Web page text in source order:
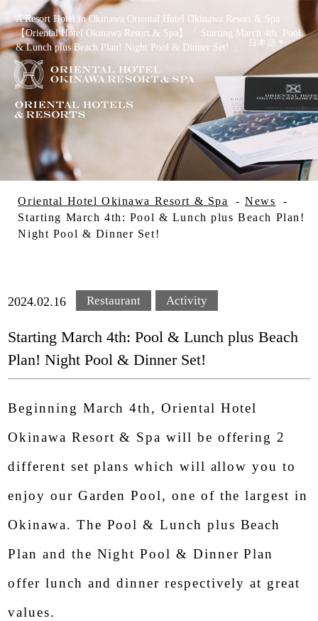
A Resort Hotel in Okinawa Oriental Hotel Okinawa Resort & Spa
【Oriental Hotel Okinawa Resort & Spa】「 Starting March 4th: Pool
& Lunch plus Beach Plan! Night Pool & Dinner Set! 」
日本語
Reservation
Check Availability
Savor Yambaru: Renewed In-House Dining
Elevating the Okinawan Culinary Experience
from Breakfast to Dinner
Starting Monday, June 1, 2026
Oriental Hotel Okinawa Resort & Spa
News
Starting March 4th: Pool & Lunch plus Beach Plan!
Night Pool & Dinner Set!
2024.02.16 Restaurant Activity
Starting March 4th: Pool & Lunch plus Beach
Plan! Night Pool & Dinner Set!
Beginning March 4th, Oriental Hotel
Okinawa Resort & Spa will be offering 2
different set plans which will allow you to
enjoy our Garden Pool, one of the largest in
Okinawa. The Pool & Lunch plus Beach
Plan and the Night Pool & Dinner Plan
offer lunch and dinner respectively at great
values.